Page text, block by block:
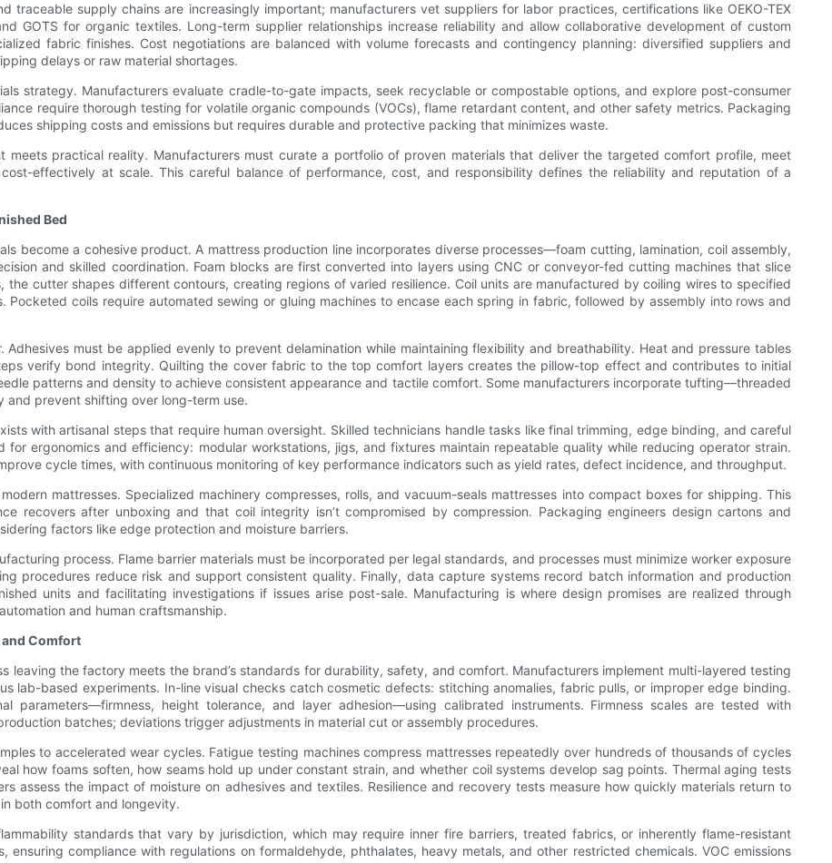
traceable supply chains are increasingly important; manufacturers vet suppliers for labor practices, certifications like OEKO-TEX
GOTS for organic textiles. Long-term supplier relationships increase reliability and allow collaborative development of custom
fabric finishes. Cost negotiations are balanced with volume forecasts and contingency planning: diversified suppliers and
delays or raw material shortages.
strategy. Manufacturers evaluate cradle-to-gate impacts, seek recyclable or compostable options, and explore post-consumer
require thorough testing for volatile organic compounds (VOCs), flame retardant content, and other safety metrics. Packaging
shipping costs and emissions but requires durable and protective packing that minimizes waste.
meets practical reality. Manufacturers must curate a portfolio of proven materials that deliver the targeted comfort profile, meet
effectively at scale. This careful balance of performance, cost, and responsibility defines the reliability and reputation of a
Bed
become a cohesive product. A mattress production line incorporates diverse processes—foam cutting, lamination, coil assembly,
and skilled coordination. Foam blocks are first converted into layers using CNC or conveyor-fed cutting machines that slice
cutter shapes different contours, creating regions of varied resilience. Coil units are manufactured by coiling wires to specified
coils require automated sewing or gluing machines to encase each spring in fabric, followed by assembly into rows and
must be applied evenly to prevent delamination while maintaining flexibility and breathability. Heat and pressure tables
verify bond integrity. Quilting the cover fabric to the top comfort layers creates the pillow-top effect and contributes to initial
patterns and density to achieve consistent appearance and tactile comfort. Some manufacturers incorporate tufting—threaded
prevent shifting over long-term use.
with artisanal steps that require human oversight. Skilled technicians handle tasks like final trimming, edge binding, and careful
for ergonomics and efficiency: modular workstations, jigs, and fixtures maintain repeatable quality while reducing operator strain.
cycle times, with continuous monitoring of key performance indicators such as yield rates, defect incidence, and throughput.
mattresses. Specialized machinery compresses, rolls, and vacuum-seals mattresses into compact boxes for shipping. This
recovers after unboxing and that coil integrity isn’t compromised by compression. Packaging engineers design cartons and
factors like edge protection and moisture barriers.
process. Flame barrier materials must be incorporated per legal standards, and processes must minimize worker exposure
procedures reduce risk and support consistent quality. Finally, data capture systems record batch information and production
units and facilitating investigations if issues arise post-sale. Manufacturing is where design promises are realized through
and human craftsmanship.
Comfort
leaving the factory meets the brand’s standards for durability, safety, and comfort. Manufacturers implement multi-layered testing
lab-based experiments. In-line visual checks catch cosmetic defects: stitching anomalies, fabric pulls, or improper edge binding.
parameters—firmness, height tolerance, and layer adhesion—using calibrated instruments. Firmness scales are tested with
batches; deviations trigger adjustments in material cut or assembly procedures.
to accelerated wear cycles. Fatigue testing machines compress mattresses repeatedly over hundreds of thousands of cycles
how foams soften, how seams hold up under constant strain, and whether coil systems develop sag points. Thermal aging tests
assess the impact of moisture on adhesives and textiles. Resilience and recovery tests measure how quickly materials return to
both comfort and longevity.
standards that vary by jurisdiction, which may require inner fire barriers, treated fabrics, or inherently flame-resistant
ensuring compliance with regulations on formaldehyde, phthalates, heavy metals, and other restricted chemicals. VOC emissions